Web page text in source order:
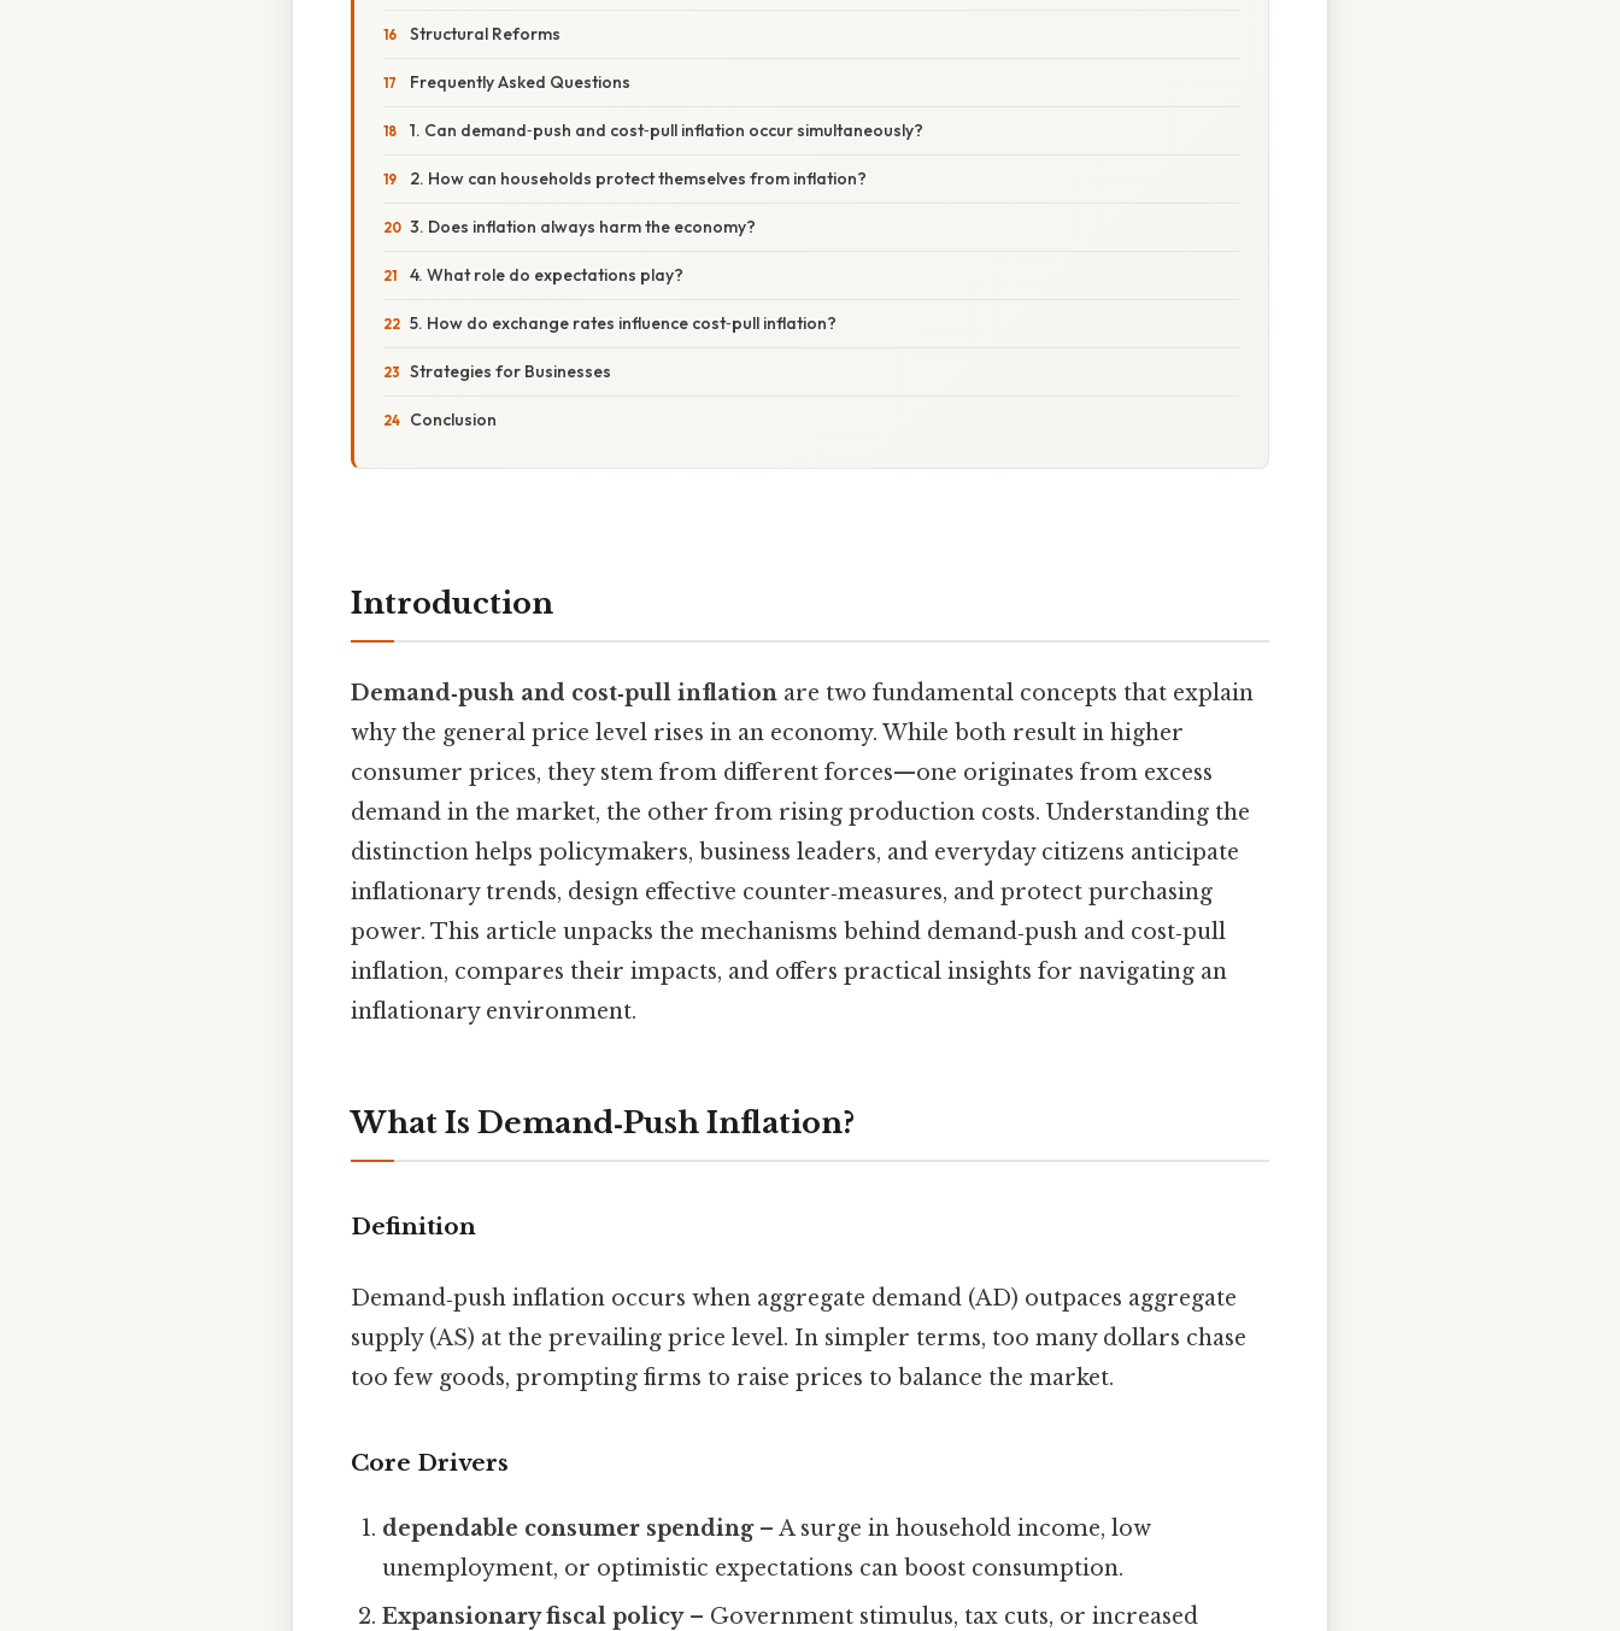
Structural Reforms
Frequently Asked Questions
1. Can demand‑push and cost‑pull inflation occur simultaneously?
2. How can households protect themselves from inflation?
3. Does inflation always harm the economy?
4. What role do expectations play?
5. How do exchange rates influence cost‑pull inflation?
Strategies for Businesses
Conclusion
Introduction
Demand‑push and cost‑pull inflation are two fundamental concepts that explain
why the general price level rises in an economy. While both result in higher
consumer prices, they stem from different forces—one originates from excess
demand in the market, the other from rising production costs. Understanding the
distinction helps policymakers, business leaders, and everyday citizens anticipate
inflationary trends, design effective counter‑measures, and protect purchasing
power. This article unpacks the mechanisms behind demand‑push and cost‑pull
inflation, compares their impacts, and offers practical insights for navigating an
inflationary environment.
What Is Demand‑Push Inflation?
Definition
Demand‑push inflation occurs when aggregate demand (AD) outpaces aggregate
supply (AS) at the prevailing price level. In simpler terms, too many dollars chase
too few goods, prompting firms to raise prices to balance the market.
Core Drivers
dependable consumer spending– A surge in household income, low
unemployment, or optimistic expectations can boost consumption.
Expansionary fiscal policy– Government stimulus, tax cuts, or increased